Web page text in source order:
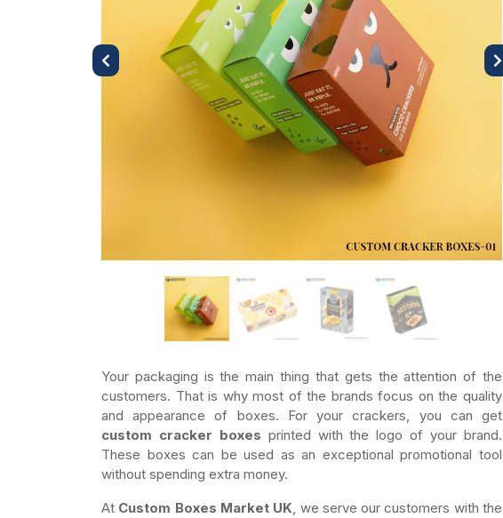
Previous Next
Your packaging is the main thing that gets the attention of the
customers. That is why most of the brands focus on the quality
and appearance of boxes. For your crackers, you can get
custom cracker boxes printed with the logo of your brand.
These boxes can be used as an exceptional promotional tool
without spending extra money.
At Custom Boxes Market UK, we serve our customers with the